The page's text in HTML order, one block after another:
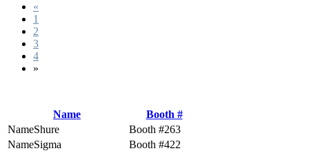
«
1
2
3
4
»
Name
Booth #
Shure
263
Sigma
422